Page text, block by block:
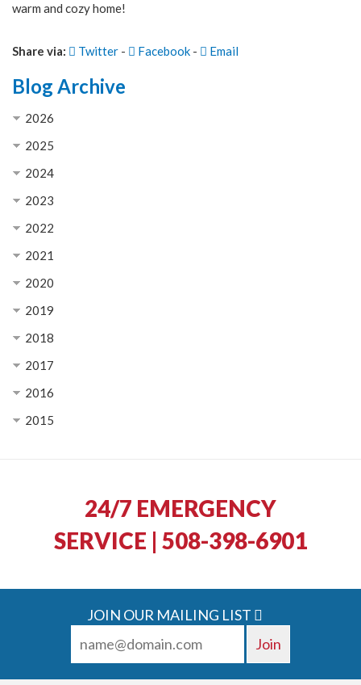
warm and cozy home!
Share via: Twitter - Facebook - Email
Blog Archive
2026
2025
2024
2023
2022
2021
2020
2019
2018
2017
2016
2015
24/7 EMERGENCY
SERVICE | 508-398-6901
JOIN OUR MAILING LIST